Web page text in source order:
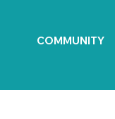
COMMUNITY